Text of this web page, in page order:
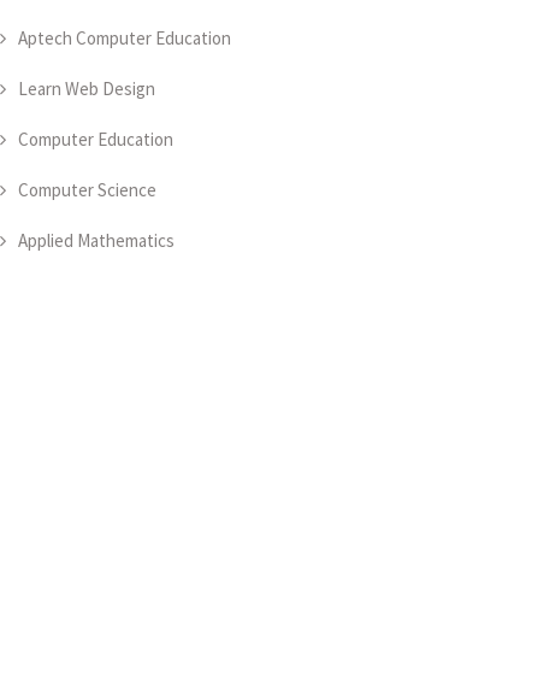
Aptech Computer Education
Learn Web Design
Computer Education
Computer Science
Applied Mathematics